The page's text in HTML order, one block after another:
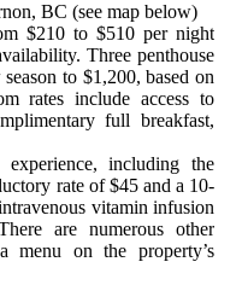
BC (see map below)
$210 to $510 per night
Three penthouse
to $1,200, based on
rates include access to
full breakfast,
including the
rate of $45 and a 10-
vitamin infusion
are numerous other
menu on the property’s